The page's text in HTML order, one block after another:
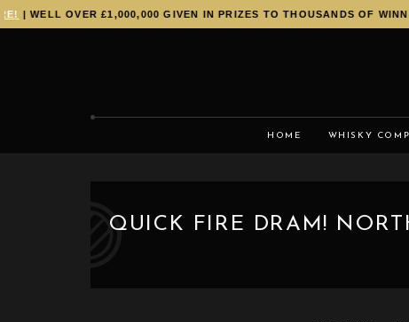
WELL OVER £1,000,000 GIVEN IN PRIZES TO THOUSANDS OF
HOME WHISKY
QUICK FIRE DRAM!